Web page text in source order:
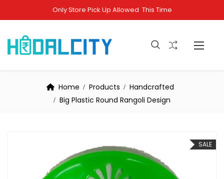
Only Store Pick Up Allowed This Time
Home Products
Handcrafted
Big Plastic Round Rangoli Design
SALE